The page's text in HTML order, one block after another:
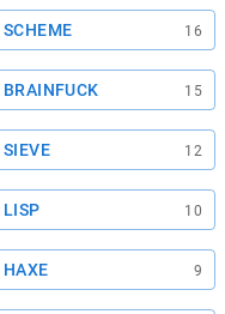
SCHEME 16
BRAINFUCK 15
SIEVE 12
LISP 10
HAXE 9